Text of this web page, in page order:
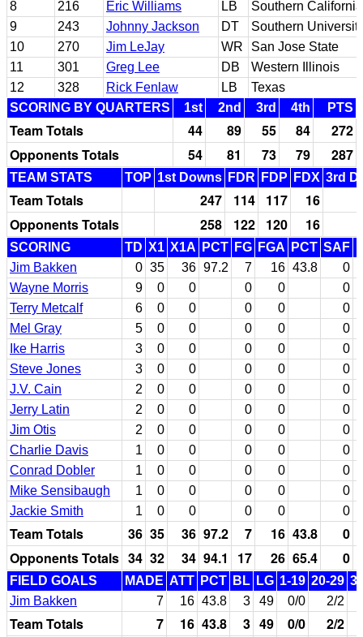
8 216 Eric Williams LB
Southern California
9
243 Johnny Jackson DT
Southern
10
270 Jim LeJay WR
San Jose State
11
301 Greg Lee DB
Western Illinois
12
328 Rick Fenlaw LB
Texas
SCORING BY QUARTERS
1st 2nd 3rd 4th PTS
Team Totals 44 89 55 84
272
Opponents Totals
54 81 73 79 287
TEAM STATS TOP 1st Downs FDR FDP FDX 3rd
Team Totals 247 114 117
16
Opponents Totals
258 122 120 16
SCORING TD X1 X1A PCT FG FGA PCT SAF
Jim Bakken
0 35 36 97.2 7 16 43.8
0
Wayne Morris
9 0 0 0 0
0
Terry Metcalf
6 0 0 0 0
0
Mel Gray
5 0 0 0 0
0
Ike Harris
3 0 0 0 0
0
Steve Jones
3 0 0 0 0
0
J.V. Cain
2 0 0 0 0
0
Jerry Latin
2 0 0 0 0
0
Jim Otis
2 0 0 0 0
0
Charlie Davis
1 0 0 0 0
0
Conrad Dobler
1 0 0 0 0
0
Mike Sensibaugh
1 0 0 0 0
0
Jackie Smith
1 0 0 0 0 0
Team Totals 36 35 36 97.2 7 16 43.8 0
Opponents Totals 34 32 34 94.1 17 26 65.4 0
FIELD GOALS MADE ATT PCT BL LG 1-19 20-29
Jim Bakken
7 16 43.8 3 49 0/0 2/2
Team Totals 7 16 43.8 3 49 0/0
2/2